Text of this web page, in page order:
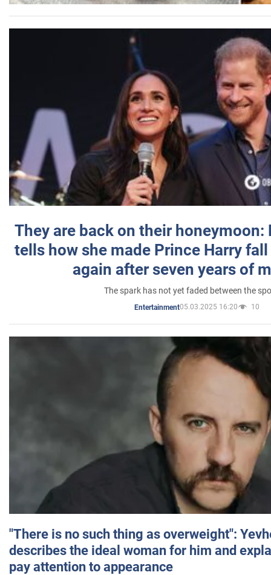
They are back on their honeymoon:
tells how she made Prince Harry
again after seven years of
The spark has not yet faded between the
Entertainment05.03.2025 16:20 10
"There is no such thing as overweight":
describes the ideal woman for him and
pay attention to appearance